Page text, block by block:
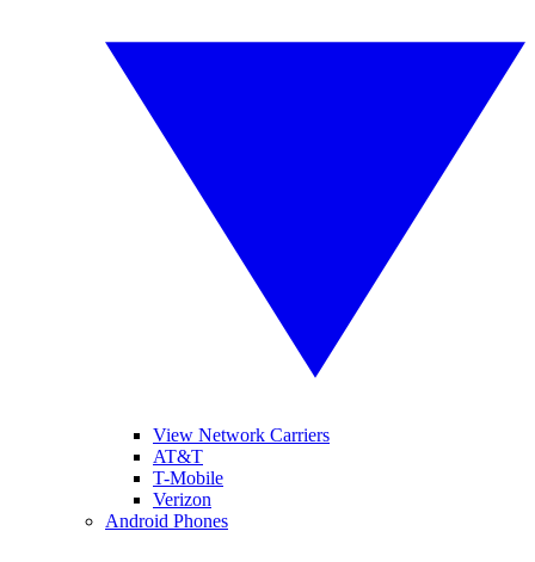
View Network Carriers
AT&T
T-Mobile
Verizon
Android Phones